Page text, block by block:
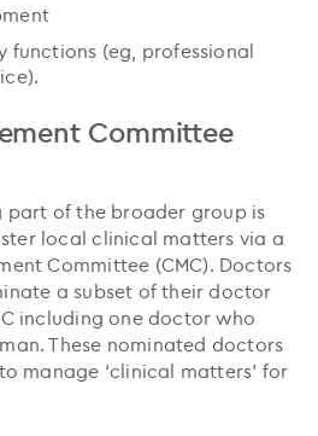
functions (eg, professional
Committee
part of the broader group is
local clinical matters via a
Committee (CMC). Doctors
a subset of their doctor
including one doctor who
These nominated doctors
manage ‘clinical matters’ for